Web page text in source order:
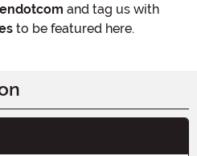
and tag us with
to be featured here.